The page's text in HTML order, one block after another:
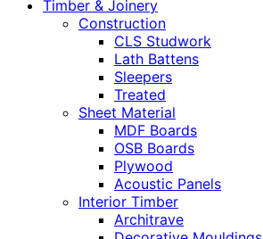
Timber & Joinery
Construction
CLS Studwork
Lath Battens
Sleepers
Treated
Sheet Material
MDF Boards
OSB Boards
Plywood
Acoustic Panels
Interior Timber
Architrave